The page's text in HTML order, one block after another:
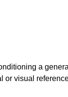
a
visual